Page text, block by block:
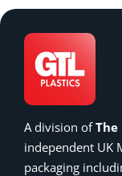
A division ofThe
independent UK
packaging